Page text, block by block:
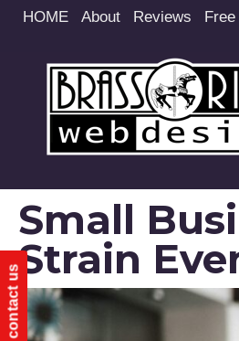
Site
contact us
HOME About Reviews
Small
Strain